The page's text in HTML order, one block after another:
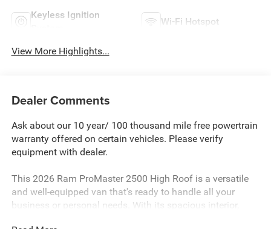
Keyless Ignition
Wi-Fi Hotspot
View More Highlights...
Dealer Comments
Ask about our 10 year/ 100 thousand mile free powertrain
warranty offered on certain vehicles. Please verify
equipment with dealer.
This 2026 Ram ProMaster 2500 High Roof is a versatile
and well-equipped van that's ready to handle all your
business or personal needs. With its spacious interior,